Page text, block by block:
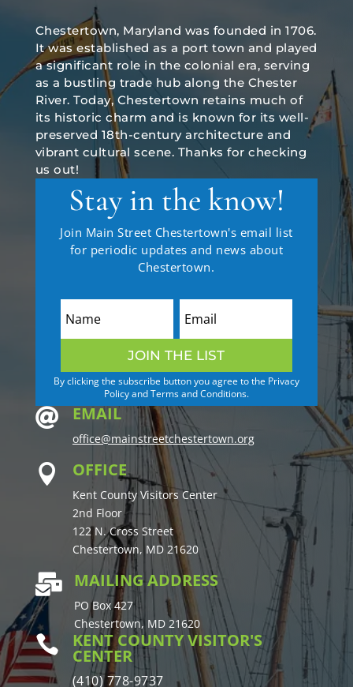
Chestertown, Maryland was founded in 1706.
It was established as a port town and played
a significant role in the colonial era, serving
as a bustling trade hub along the Chester
River. Today, Chestertown retains much of
its historic charm and is known for its well-
preserved 18th-century architecture and
vibrant cultural scene. Thanks for checking
us out!
Stay in the know!
Join Main Street Chestertown's email list
for periodic updates and news about
Chestertown.
JOIN THE LIST
By clicking the subscribe button you agree to the Privacy
Policy and Terms and Conditions.
 EMAIL
office@mainstreetchestertown.org
 OFFICE
Kent County Visitors Center
2nd Floor
122 N. Cross Street
Chestertown, MD 21620
 MAILING ADDRESS
PO Box 427
Chestertown, MD 21620
 KENT COUNTY VISITOR'S
CENTER
(410) 778-9737